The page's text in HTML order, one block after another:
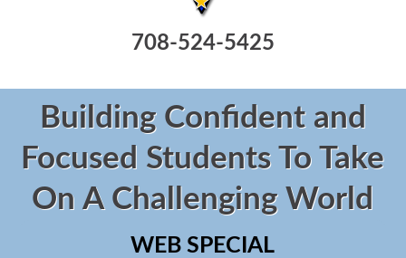
708-524-5425
Building Confident and
Focused Students To Take
On A Challenging World
WEB SPECIAL